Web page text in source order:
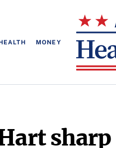
MONEY